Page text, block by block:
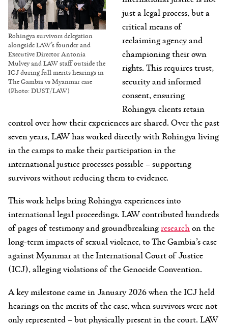
Rohingya survivors delegation
alongside LAW’s founder and
Executive Director Antonia
Mulvey and LAW staff outside the
ICJ during full merits hearings in
The Gambia vs Myanmar case
(Photo: DUST/LAW)
just a legal process, but a
critical means of
reclaiming agency and
championing their own
rights. This requires trust,
security and informed
consent, ensuring
Rohingya clients retain
control over how their experiences are shared. Over the past
seven years, LAW has worked directly with Rohingya living
in the camps to make their participation in the
international justice processes possible – supporting
survivors without reducing them to evidence.
This work helps bring Rohingya experiences into
international legal proceedings. LAW contributed hundreds
of pages of testimony and groundbreakingresearchon the
long-term impacts of sexual violence, to The Gambia’s case
against Myanmar at the International Court of Justice
(ICJ), alleging violations of the Genocide Convention.
A key milestone came in January 2026 when the ICJ held
hearings on the merits of the case, when survivors were not
only represented – but physically present in the court. LAW